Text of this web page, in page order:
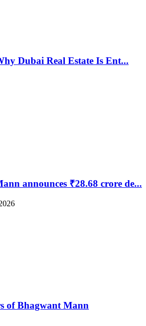
Dubai Real Estate Is Ent...
announces ₹28.68 crore de...
of Bhagwant Mann